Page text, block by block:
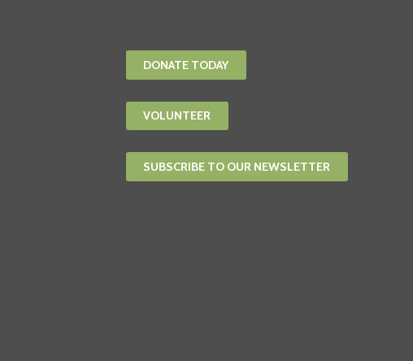
DONATE TODAY
VOLUNTEER
SUBSCRIBE TO OUR NEWSLETTER